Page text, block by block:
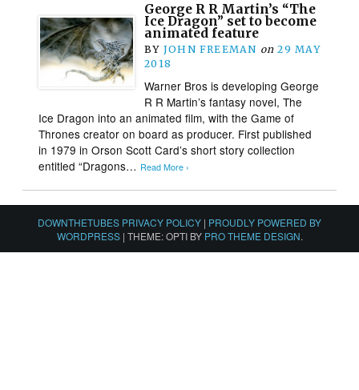
George R R Martin’s “The
Ice Dragon” set to become
animated feature
BY JOHN FREEMAN on 29 MAY
2018
Warner Bros is developing George
R R Martin’s fantasy novel, The
Ice Dragon into an animated film, with the Game of
Thrones creator on board as producer. First published
in 1979 in Orson Scott Card’s short story collection
entitled “Dragons… Read More ›
DOWNTHETUBES PRIVACY POLICY | PROUDLY POWERED BY
WORDPRESS | THEME: OPTI BY PRO THEME DESIGN.